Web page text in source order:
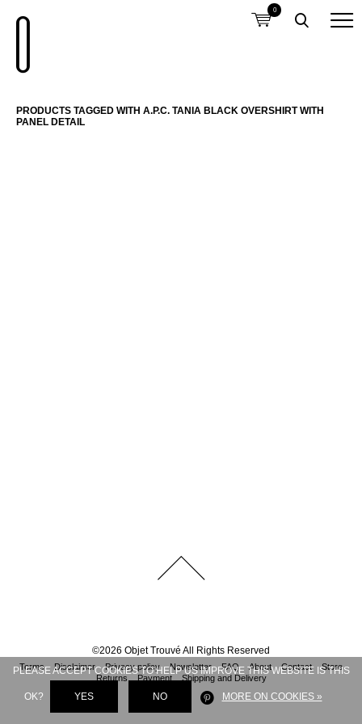
0
PRODUCTS TAGGED WITH A.P.C. TANIA BLACK OVERSHIRT WITH
PANEL DETAIL
©2026 Objet Trouvé All Rights Reserved
Terms Disclaimer Privacy policy Newsletter FAQ About Contact
Store
Returns
Payment Shipping and Delivery
PLEASE ACCEPT COOKIES TO HELP US IMPROVE THIS WEBSITE IS THIS
OK? YES NO MORE ON COOKIES »